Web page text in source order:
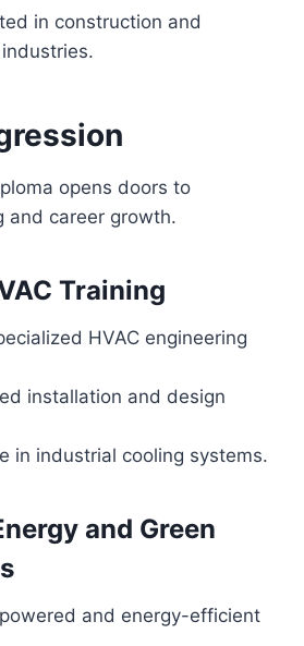
in construction and
opens doors to
and career growth.
Training
HVAC engineering
installation and design
in industrial cooling systems.
and Green
and energy-efficient